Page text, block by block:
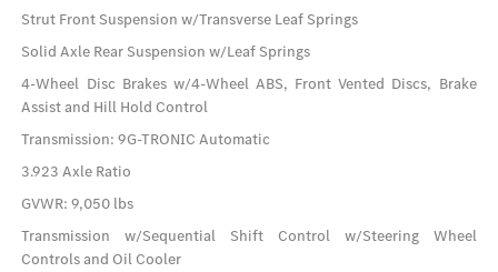
Strut Front Suspension w/Transverse Leaf Springs
Solid Axle Rear Suspension w/Leaf Springs
4-Wheel Disc Brakes w/4-Wheel ABS, Front Vented Discs, Brake
Assist and Hill Hold Control
Transmission: 9G-TRONIC Automatic
3.923 Axle Ratio
GVWR: 9,050 lbs
Transmission w/Sequential Shift Control w/Steering Wheel
Controls and Oil Cooler